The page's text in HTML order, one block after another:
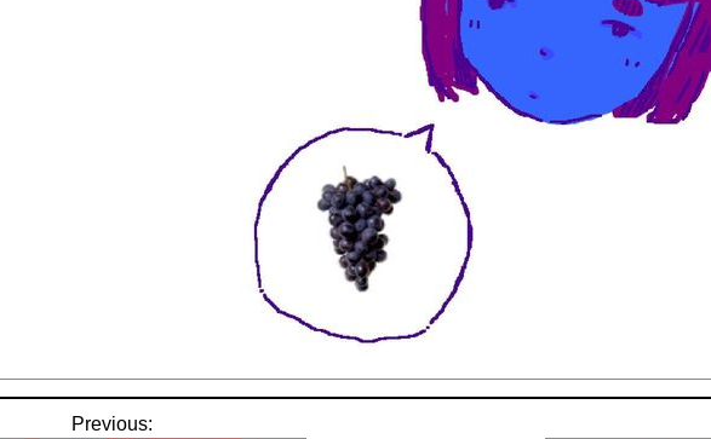
Previous: